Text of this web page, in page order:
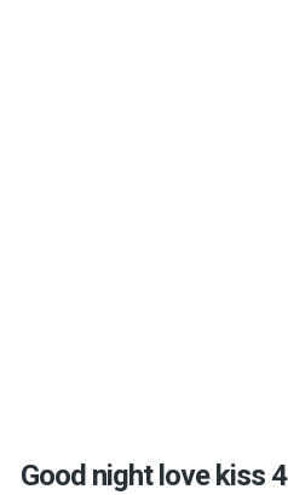
Good night love kiss 4